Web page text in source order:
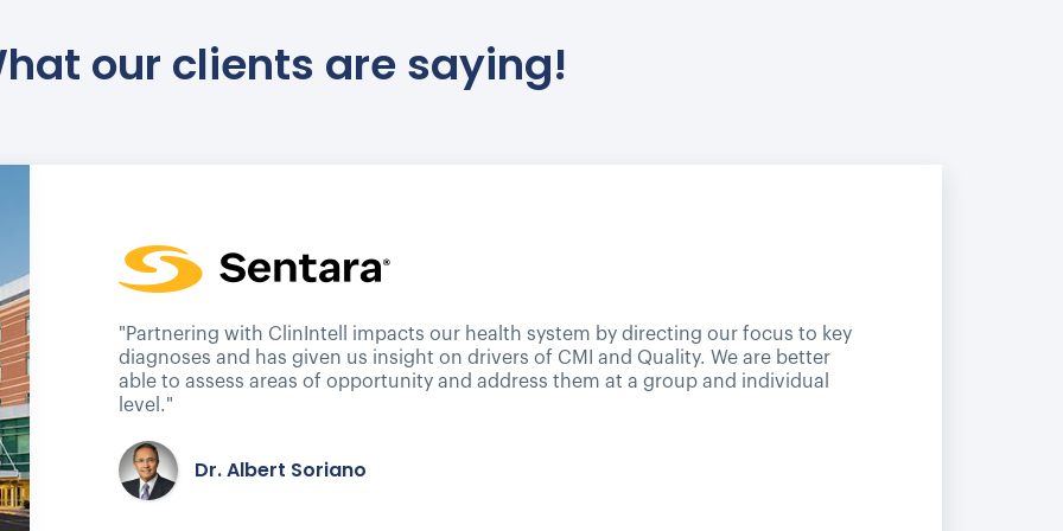
our clients are saying!
"Partnering with ClinIntell impacts our health system by directing our focus to key
diagnoses and has given us insight on drivers of CMI and Quality. We are better
able to assess areas of opportunity and address them at a group and individual
level."
Dr. Albert Soriano